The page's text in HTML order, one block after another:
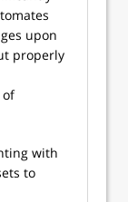
upon
properly
of
with
to